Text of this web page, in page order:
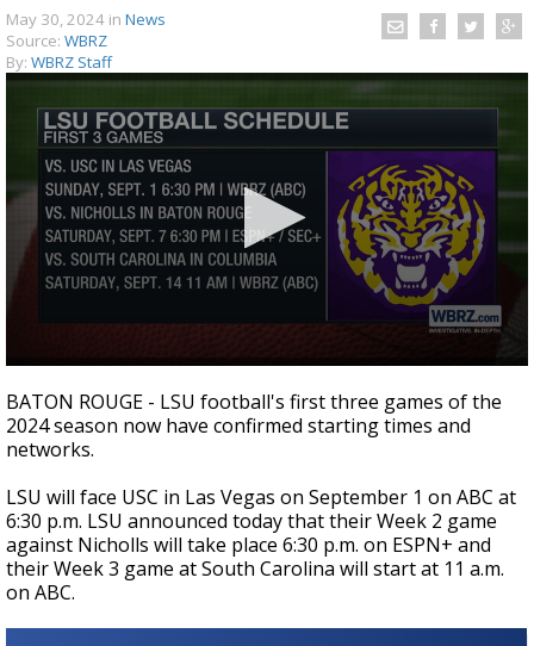
Strengthening El Nino shaping hurricane
season, major research groups release
updated outlooks
May 30, 2024 in News
Source: WBRZ
By: WBRZ Staff
seconds
of
0
seconds
BATON ROUGE - LSU football's first three games of the
2024 season now have confirmed starting times and
networks.
LSU will face USC in Las Vegas on September 1 on ABC at
6:30 p.m. LSU announced today that their Week 2 game
against Nicholls will take place 6:30 p.m. on ESPN+ and
their Week 3 game at South Carolina will start at 11 a.m.
on ABC.